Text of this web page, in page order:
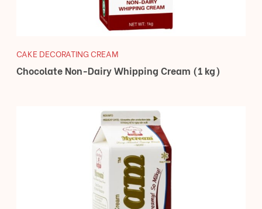
CAKE DECORATING CREAM
Chocolate Non-Dairy Whipping Cream (1 kg)